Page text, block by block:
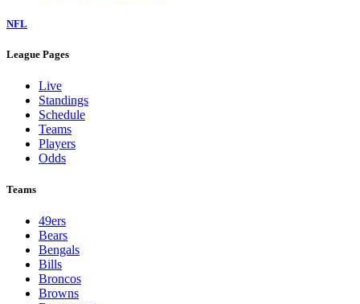
NFL
League Pages
Live
Standings
Schedule
Teams
Players
Odds
Teams
49ers
Bears
Bengals
Bills
Broncos
Browns